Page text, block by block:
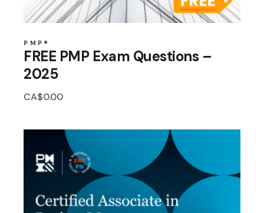
PMP®
FREE PMP Exam Questions –
2025
CA$0.00